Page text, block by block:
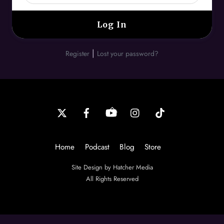
Register | Lost your password?
Back
Home
Podcast Blog Store
Site Design by Hatcher Media
All Rights Reserved